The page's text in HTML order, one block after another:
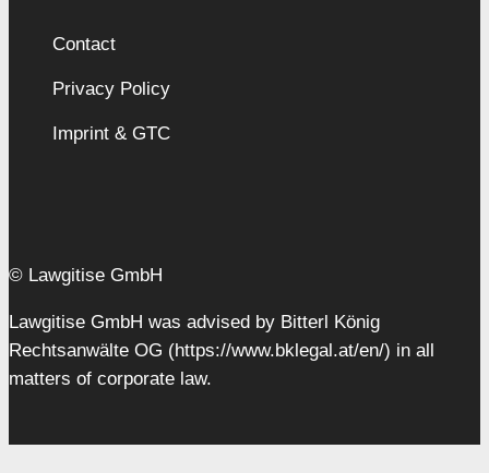
Contact
Privacy Policy
Imprint & GTC
© Lawgitise GmbH
Lawgitise GmbH was advised by Bitterl König
Rechtsanwälte OG (https://www.bklegal.at/en/) in all
matters of corporate law.